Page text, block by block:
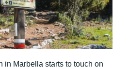
in Marbella starts to touch on